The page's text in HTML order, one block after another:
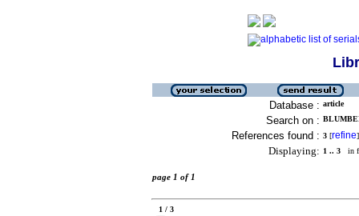
Database : article
Search on :
References found : 3 [refine]
Displaying: 1 .. 3 in
page 1 of 1
1 / 3